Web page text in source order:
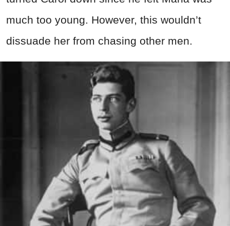
much too young. However, this wouldn’t
dissuade her from chasing other men.